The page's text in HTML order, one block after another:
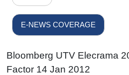
E-NEWS COVERAGE
Bloomberg UTV Elecrama
Factor 14 Jan 2012